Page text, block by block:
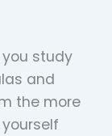
study
and
the more
yourself